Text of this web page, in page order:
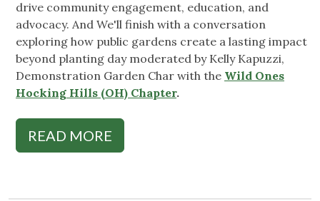
drive community engagement, education, and
advocacy. And We'll finish with a conversation
exploring how public gardens create a lasting impact
beyond planting day moderated by Kelly Kapuzzi,
Demonstration Garden Char with the Wild Ones
Hocking Hills (OH) Chapter.
READ MORE